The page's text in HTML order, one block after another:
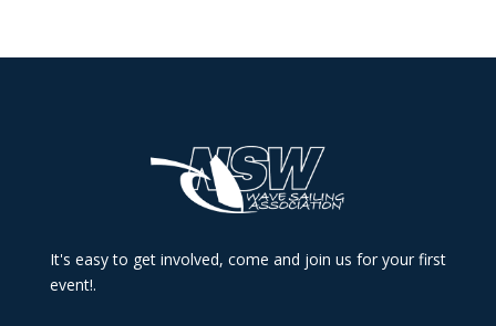
It's easy to get involved, come and join us for your first
event!.